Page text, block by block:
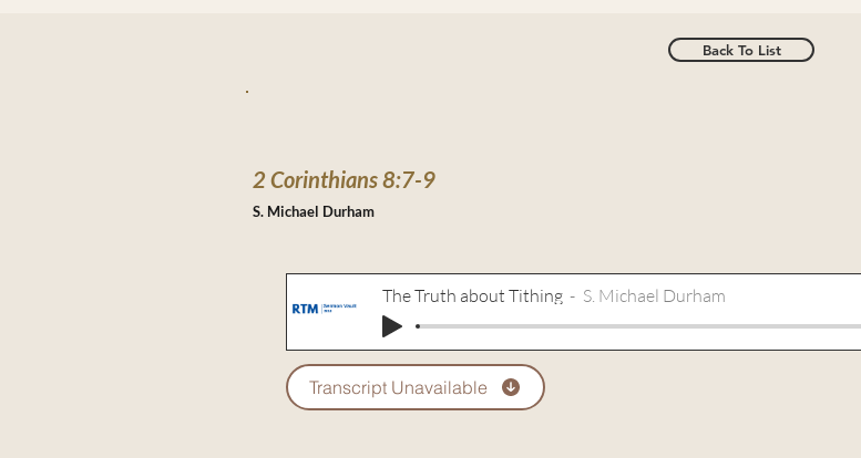
Back To List
2 Corinthians 8:7-9
The Truth about Tithing S. Michael Durham
Transcript Unavailable
S. Michael Durham